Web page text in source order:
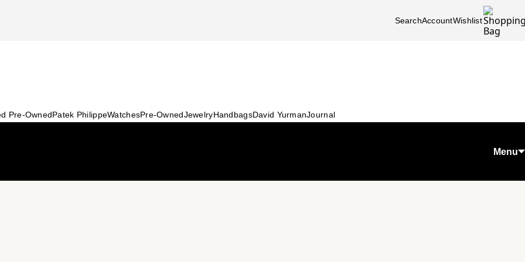
SearchAccountWishlist
Pre-OwnedPatek PhilippeWatchesPre-OwnedJewelryHandbagsDavid YurmanJournal
Menu